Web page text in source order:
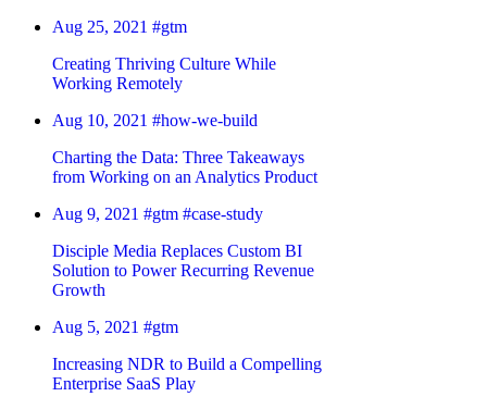
Aug 25, 2021 #gtm
Creating Thriving Culture While
Working Remotely
Aug 10, 2021 #how-we-build
Charting the Data: Three Takeaways
from Working on an Analytics Product
Aug 9, 2021 #gtm #case-study
Disciple Media Replaces Custom BI
Solution to Power Recurring Revenue
Growth
Aug 5, 2021 #gtm
Increasing NDR to Build a Compelling
Enterprise SaaS Play